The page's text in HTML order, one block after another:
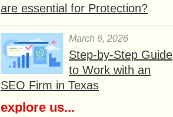
are essential for Protection?
March 6, 2026
Step-by-Step Guide
to Work with an
SEO Firm in Texas
explore us...